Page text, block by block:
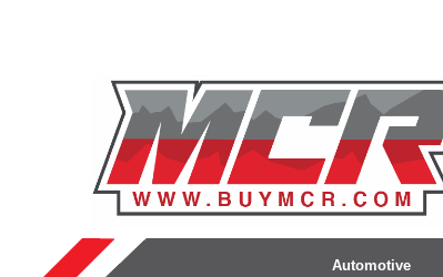
Automotive